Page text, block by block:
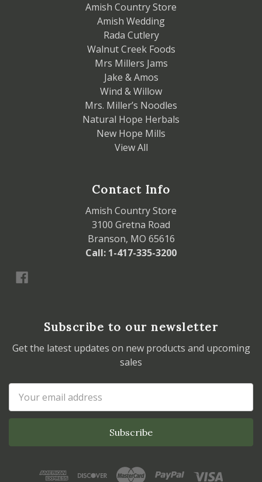
Amish Country Store
Amish Wedding
Rada Cutlery
Walnut Creek Foods
Mrs Millers Jams
Jake & Amos
Wind & Willow
Mrs. Miller’s Noodles
Natural Hope Herbals
New Hope Mills
View All
Contact Info
Amish Country Store
3100 Gretna Road
Branson, MO 65616
Call: 1-417-335-3200
Subscribe to our newsletter
Get the latest updates on new products and upcoming
sales
Address